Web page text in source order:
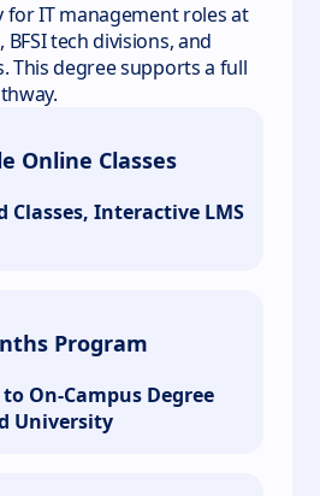
for IT management roles at
tech divisions, and
This degree supports a full
Online Classes
Classes, Interactive LMS
Program
On-Campus Degree
University